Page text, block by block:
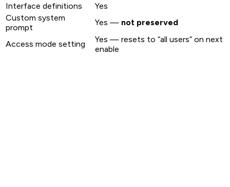
Interface definitions
Yes
Custom system
prompt
Yes — not preserved
Access mode setting
Yes — resets to “all users” on next
enable